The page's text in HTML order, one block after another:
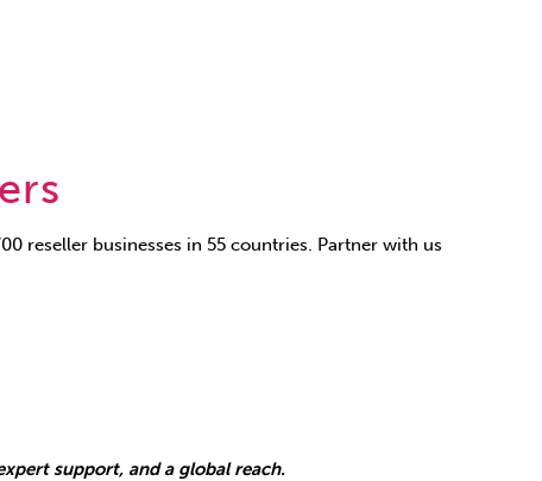
reseller businesses in 55 countries. Partner with us
support, and a global reach.